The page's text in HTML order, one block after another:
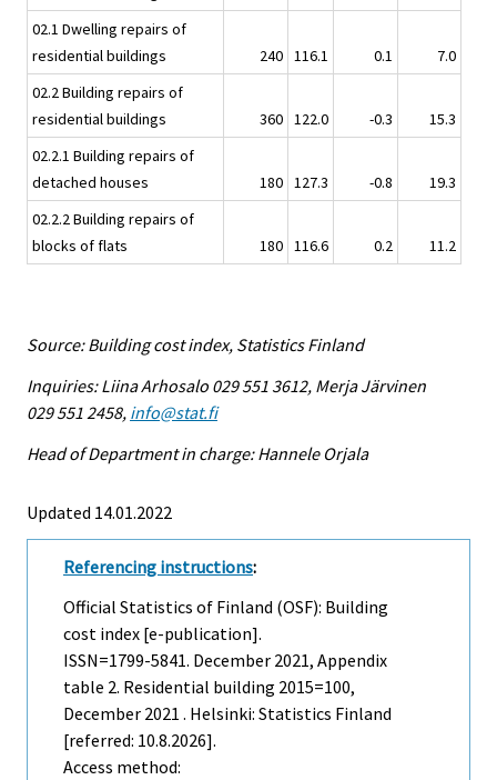
02.1 Dwelling repairs of
residential buildings
240 116.1 0.1
7.0
02.2 Building repairs of
residential buildings
360 122.0 -0.3
15.3
02.2.1 Building repairs of
detached houses
180 127.3 -0.8
19.3
02.2.2 Building repairs of
blocks of flats
180 116.6 0.2 11.2
Source: Building cost index, Statistics Finland
Inquiries: Liina Arhosalo 029 551 3612, Merja Järvinen
029 551 2458, info@stat.fi
Head of Department in charge: Hannele Orjala
Updated 14.01.2022
Referencing instructions:
Official Statistics of Finland (OSF): Building
cost index [e-publication].
ISSN=1799-5841. December 2021, Appendix
table 2. Residential building 2015=100,
December 2021 . Helsinki: Statistics Finland
[referred: 10.8.2026].
Access method: